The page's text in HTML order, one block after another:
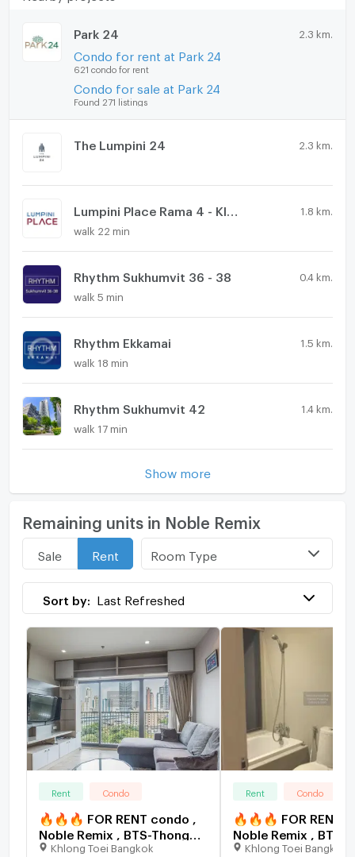
Park 24 2.3 km.
Condo for rent at Park 24
621 condo for rent
Condo for sale at Park 24
Found 271 listings
The Lumpini 24 2.3 km.
1.8 km.
walk 22 min
Rhythm Sukhumvit 36 - 38 0.4 km.
walk 5 min
Rhythm Ekkamai 1.5 km.
walk 18 min
Rhythm Sukhumvit 42 1.4 km.
walk 17 min
Show more
Remaining units in Noble Remix
Sale Rent Room Type
Sort by: Last Refreshed
Rent Condo
🔥🔥🔥 FOR RENT condo ,
Noble Remix , BTS-Thong
Lo , Khlong Tan , Watthana ,
Khlong Toei Bangkok
Rent Condo
🔥🔥🔥 FOR RENT
Noble Remix , BTS-
Lo , Khlong Tan ,
Khlong Toei Bangkok